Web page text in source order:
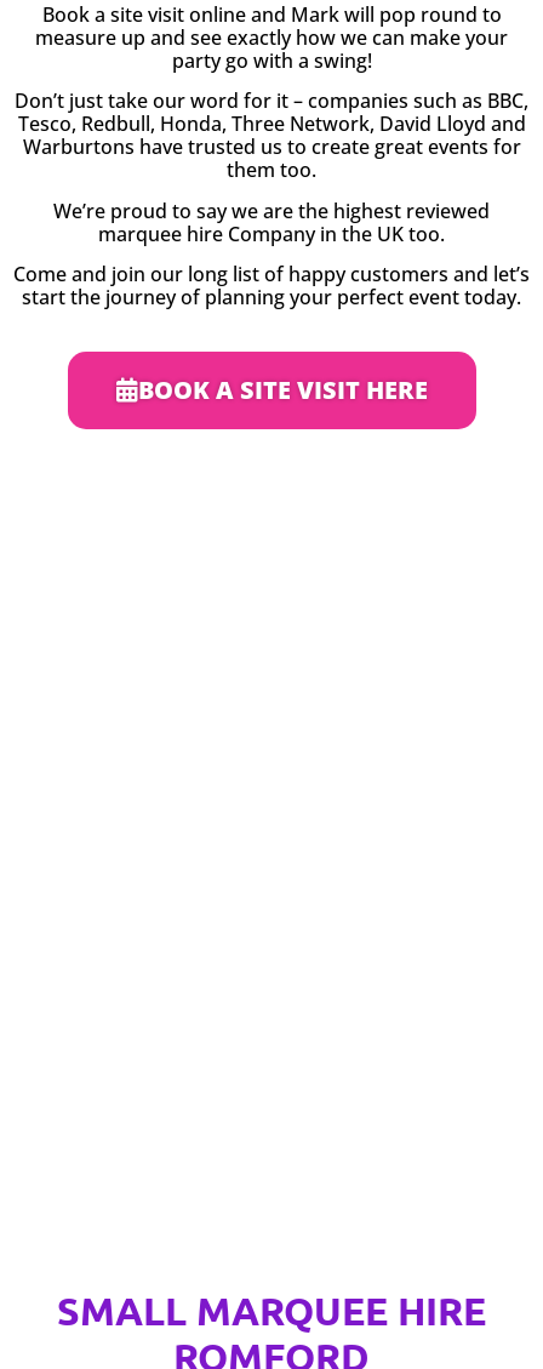
Book a site visit online and Mark will pop round to
measure up and see exactly how we can make your
party go with a swing!
Don’t just take our word for it – companies such as BBC,
Tesco, Redbull, Honda, Three Network, David Lloyd and
Warburtons have trusted us to create great events for
them too.
We’re proud to say we are the highest reviewed
marquee hire Company in the UK too.
Come and join our long list of happy customers and let’s
start the journey of planning your perfect event today.
BOOK A SITE VISIT HERE
SMALL MARQUEE HIRE
ROMFORD